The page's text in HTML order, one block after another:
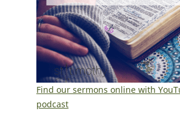
Find our sermons online with
podcast